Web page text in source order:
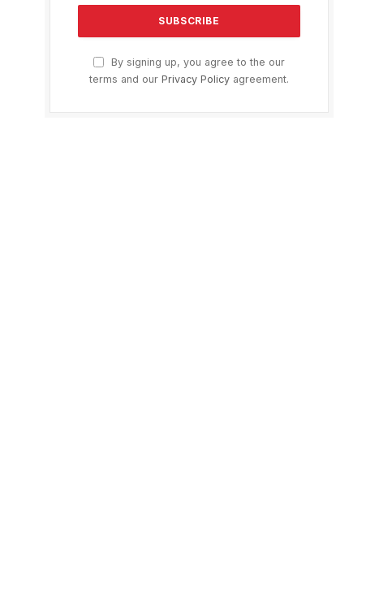
By signing up, you agree to the our
terms and our Privacy Policy agreement.